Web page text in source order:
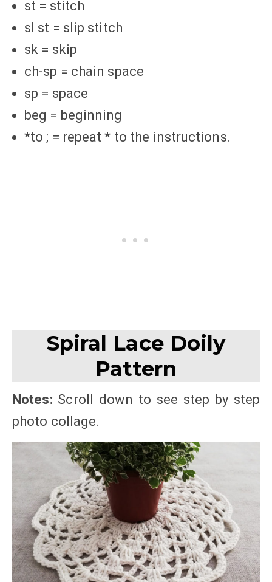
st = stitch
sl st = slip stitch
sk = skip
ch-sp = chain space
sp = space
beg = beginning
*to ; = repeat * to the instructions.
Spiral Lace Doily
Pattern
Notes: Scroll down to see step by step
photo collage.